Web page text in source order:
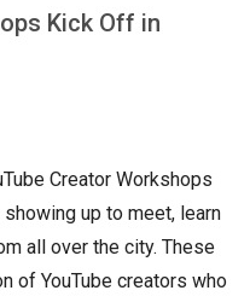
Kick Off in
Creator Workshops
showing up to meet, learn
all over the city. These
of YouTube creators who